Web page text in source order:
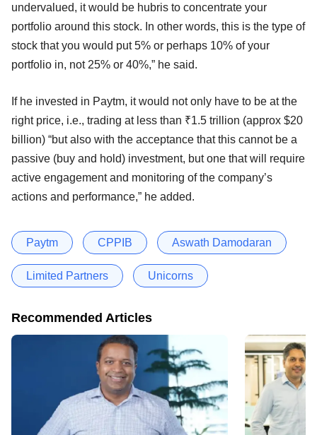
undervalued, it would be hubris to concentrate your
portfolio around this stock. In other words, this is the type of
stock that you would put 5% or perhaps 10% of your
portfolio in, not 25% or 40%,” he said.
If he invested in Paytm, it would not only have to be at the
right price, i.e., trading at less than ₹1.5 trillion (approx $20
billion) “but also with the acceptance that this cannot be a
passive (buy and hold) investment, but one that will require
active engagement and monitoring of the company’s
actions and performance,” he added.
Paytm CPPIB Aswath Damodaran
Limited Partners Unicorns
Recommended Articles